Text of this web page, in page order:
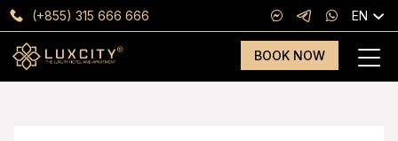
(+855) 315 666 666 EN
BOOK NOW